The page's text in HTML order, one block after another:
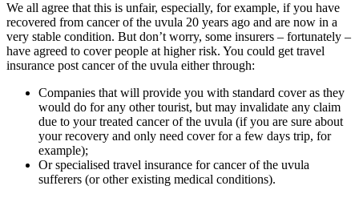
We all agree that this is unfair, especially, for example, if you have
recovered from cancer of the uvula 20 years ago and are now in a
very stable condition. But don’t worry, some insurers – fortunately –
have agreed to cover people at higher risk. You could get travel
insurance post cancer of the uvula either through:
Companies that will provide you with standard cover as they
would do for any other tourist, but may invalidate any claim
due to your treated cancer of the uvula (if you are sure about
your recovery and only need cover for a few days trip, for
example);
Or specialised travel insurance for cancer of the uvula
sufferers (or other existing medical conditions).